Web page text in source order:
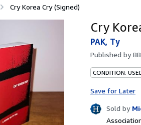
Cry Korea Cry (Signed)
Cry
PAK, Ty
Published by
CONDITION:
Save for Later
Sold by